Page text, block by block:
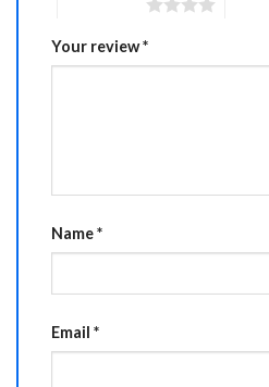
Your review*
Name*
Email *